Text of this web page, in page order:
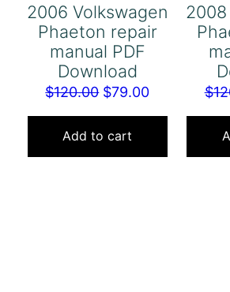
2006 Volkswagen
Phaeton repair
manual PDF
Download
$120.00 Original
price
was:
$120.00.
$79.00Current
price
$79.00.
Add to cart
$